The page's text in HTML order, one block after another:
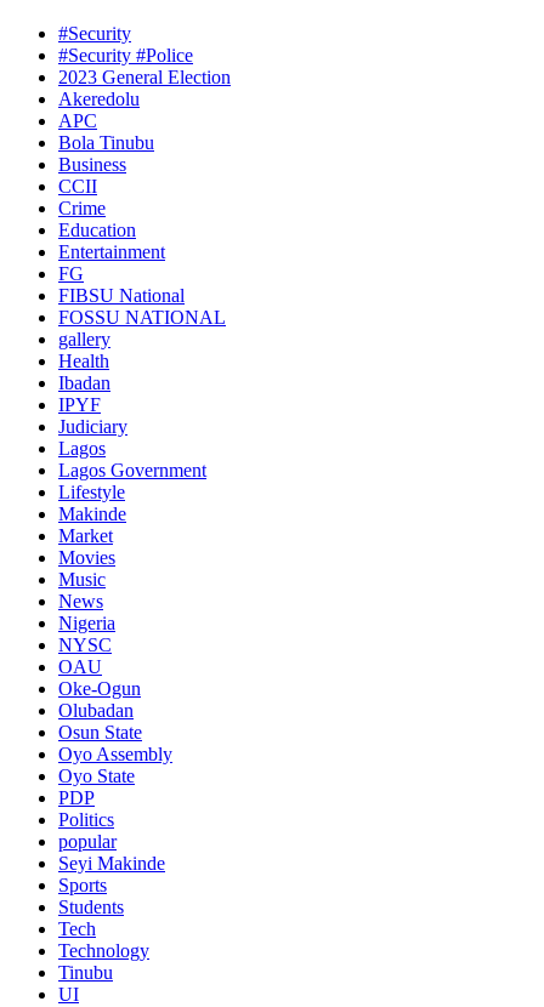
#Security
#Security #Police
2023 General Election
Akeredolu
APC
Bola Tinubu
Business
CCII
Crime
Education
Entertainment
FG
FIBSU National
FOSSU NATIONAL
gallery
Health
Ibadan
IPYF
Judiciary
Lagos
Lagos Government
Lifestyle
Makinde
Market
Movies
Music
News
Nigeria
NYSC
OAU
Oke-Ogun
Olubadan
Osun State
Oyo Assembly
Oyo State
PDP
Politics
popular
Seyi Makinde
Sports
Students
Tech
Technology
Tinubu
UI